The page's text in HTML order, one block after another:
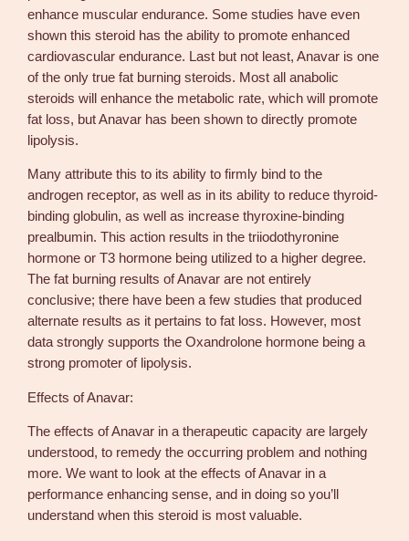
enhance muscular endurance. Some studies have even
shown this steroid has the ability to promote enhanced
cardiovascular endurance. Last but not least, Anavar is one
of the only true fat burning steroids. Most all anabolic
steroids will enhance the metabolic rate, which will promote
fat loss, but Anavar has been shown to directly promote
lipolysis.
Many attribute this to its ability to firmly bind to the
androgen receptor, as well as in its ability to reduce thyroid-
binding globulin, as well as increase thyroxine-binding
prealbumin. This action results in the triiodothyronine
hormone or T3 hormone being utilized to a higher degree.
The fat burning results of Anavar are not entirely
conclusive; there have been a few studies that produced
alternate results as it pertains to fat loss. However, most
data strongly supports the Oxandrolone hormone being a
strong promoter of lipolysis.
Effects of Anavar:
The effects of Anavar in a therapeutic capacity are largely
understood, to remedy the occurring problem and nothing
more. We want to look at the effects of Anavar in a
performance enhancing sense, and in doing so you’ll
understand when this steroid is most valuable.